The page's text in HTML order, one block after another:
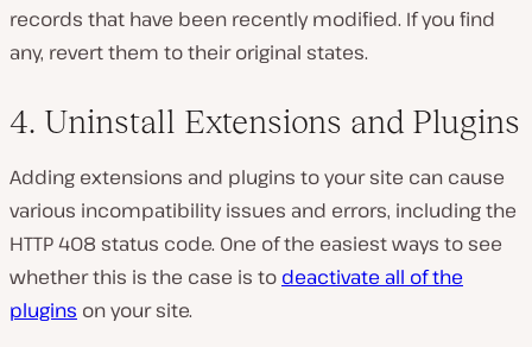
records that have been recently modified. If you find
any, revert them to their original states.
4. Uninstall Extensions and Plugins
Adding extensions and plugins to your site can cause
various incompatibility issues and errors, including the
HTTP 408 status code. One of the easiest ways to see
whether this is the case is to deactivate all of the
plugins on your site.